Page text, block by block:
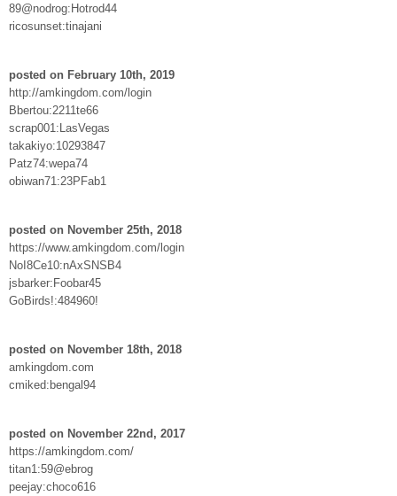
89@nodrog:Hotrod44
ricosunset:tinajani
posted on February 10th, 2019
http://amkingdom.com/login
Bbertou:2211te66
scrap001:LasVegas
takakiyo:10293847
Patz74:wepa74
obiwan71:23PFab1
posted on November 25th, 2018
https://www.amkingdom.com/login
NoI8Ce10:nAxSNSB4
jsbarker:Foobar45
GoBirds!:484960!
posted on November 18th, 2018
amkingdom.com
cmiked:bengal94
posted on November 22nd, 2017
https://amkingdom.com/
titan1:59@ebrog
peejay:choco616